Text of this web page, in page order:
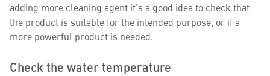
adding more cleaning agent it’s a good idea to check that
the product is suitable for the intended purpose, or if a
more powerful product is needed.
Check the water temperature